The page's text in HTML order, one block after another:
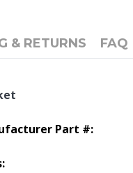
& RETURNS FAQ
Part #: